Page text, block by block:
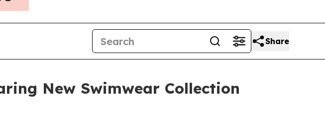
Share
New Swimwear Collection